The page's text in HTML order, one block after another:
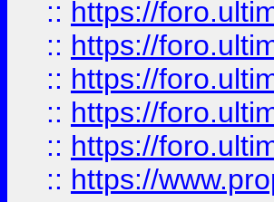
:: https://
:: https://
:: https://
:: https://
:: https://
:: https://